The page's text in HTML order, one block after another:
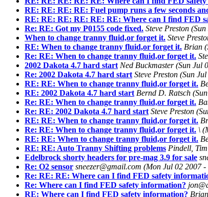
RE: RE: RE: RE: Fuel pump runs a few seconds
RE: RE: RE: RE: RE: RE: Where can I find FED
Re: RE: Got my P0155 code fixed. Steve Preston
When to change tranny fluid,or forget it. Steve
RE: When to change tranny fluid,or forget it. Brian
Re: RE: When to change tranny fluid,or forget it.
2002 Dakota 4.7 hard start Ned Buckmaster (Sun Jul
Re: 2002 Dakota 4.7 hard start Steve Preston (Sun
RE: RE: When to change tranny fluid,or forget it.
RE: 2002 Dakota 4.7 hard start Bernd D. Ratsch
Re: RE: When to change tranny fluid,or forget it.
Re: RE: 2002 Dakota 4.7 hard start Steve Preston
RE: RE: When to change tranny fluid,or forget it.
Re: RE: When to change tranny fluid,or forget it. \
RE: RE: When to change tranny fluid,or forget it.
RE: RE: Auto Tranny Shifting problems Pindell,
Edelbrock shorty headers for pre-mag 3.9 for sale
Re: O2 sensor sneezer@gmail.com (Mon Jul 02 2007
Re: RE: RE: Where can I find FED safety
Re: Where can I find FED safety information?
RE: Where can I find FED safety information? Brian